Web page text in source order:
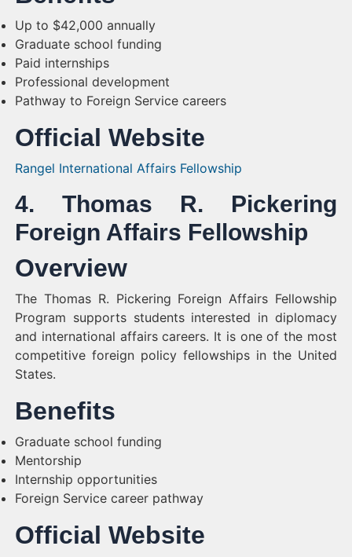
Up to $42,000 annually
Graduate school funding
Paid internships
Professional development
Pathway to Foreign Service careers
Official Website
Rangel International Affairs Fellowship
4. Thomas R. Pickering
Foreign Affairs Fellowship
Overview
The Thomas R. Pickering Foreign Affairs Fellowship
Program supports students interested in diplomacy
and international affairs careers. It is one of the most
competitive foreign policy fellowships in the United
States.
Benefits
Graduate school funding
Mentorship
Internship opportunities
Foreign Service career pathway
Official Website